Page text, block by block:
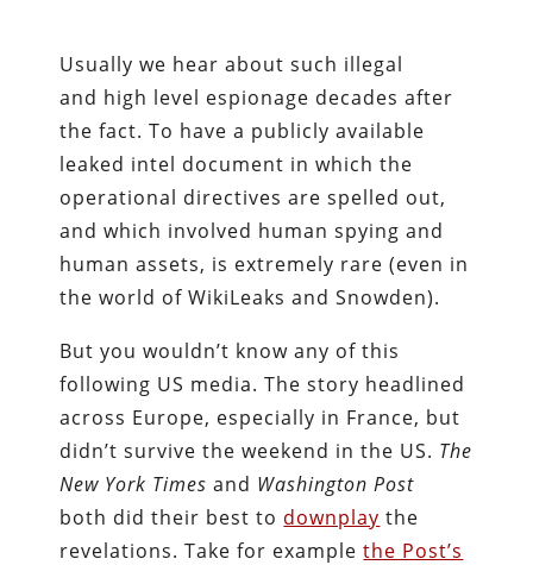
Usually we hear about such illegal
and high level espionage decades after
the fact. To have a publicly available
leaked intel document in which the
operational directives are spelled out,
and which involved human spying and
human assets, is extremely rare (even in
the world of WikiLeaks and Snowden).
But you wouldn’t know any of this
following US media. The story headlined
across Europe, especially in France, but
didn’t survive the weekend in the US. The
New York Timesand Washington Post
both did their best to downplay the
revelations. Take for examplethe Post’s